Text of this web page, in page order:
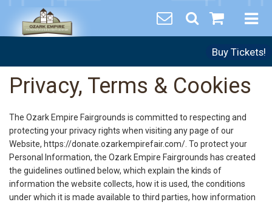
Buy Tickets!
Privacy, Terms & Cookies
The Ozark Empire Fairgrounds is committed to respecting and
protecting your privacy rights when visiting any page of our
Website, https://donate.ozarkempirefair.com/. To protect your
Personal Information, the Ozark Empire Fairgrounds has created
the guidelines outlined below, which explain the kinds of
information the website collects, how it is used, the conditions
under which it is made available to third parties, how information